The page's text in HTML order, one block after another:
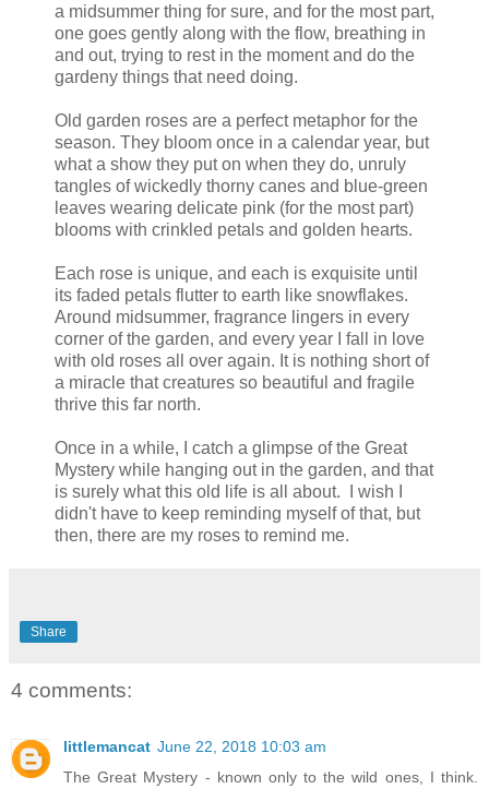
a midsummer thing for sure, and for the most part,
one goes gently along with the flow, breathing in
and out, trying to rest in the moment and do the
gardeny things that need doing.
Old garden roses are a perfect metaphor for the
season. They bloom once in a calendar year, but
what a show they put on when they do, unruly
tangles of wickedly thorny canes and blue-green
leaves wearing delicate pink (for the most part)
blooms with crinkled petals and golden hearts.
Each rose is unique, and each is exquisite until
its faded petals flutter to earth like snowflakes.
Around midsummer, fragrance lingers in every
corner of the garden, and every year I fall in love
with old roses all over again. It is nothing short of
a miracle that creatures so beautiful and fragile
thrive this far north.
Once in a while, I catch a glimpse of the Great
Mystery while hanging out in the garden, and that
is surely what this old life is all about. I wish I
didn't have to keep reminding myself of that, but
then, there are my roses to remind me.
Share
4 comments:
littlemancat June 22, 2018 10:03 am
The Great Mystery - known only to the wild ones, I think.